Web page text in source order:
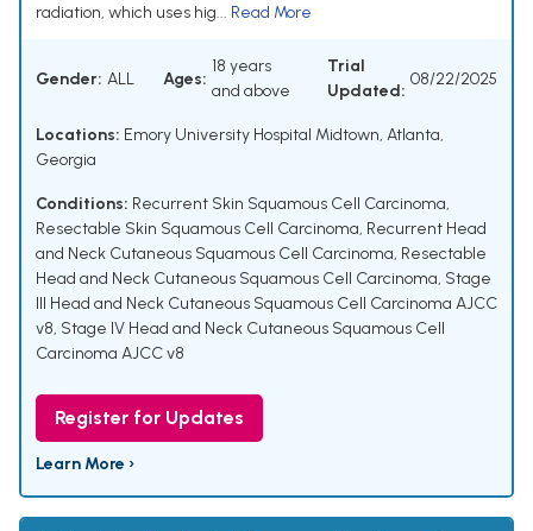
radiation, which uses hig... Read More
Gender: ALL Ages:
18 years
and above
Trial
Updated:
08/22/2025
Locations: Emory University Hospital Midtown, Atlanta,
Georgia
Conditions: Recurrent Skin Squamous Cell Carcinoma,
Resectable Skin Squamous Cell Carcinoma, Recurrent Head
and Neck Cutaneous Squamous Cell Carcinoma, Resectable
Head and Neck Cutaneous Squamous Cell Carcinoma, Stage
III Head and Neck Cutaneous Squamous Cell Carcinoma AJCC
v8, Stage IV Head and Neck Cutaneous Squamous Cell
Carcinoma AJCC v8
Register for Updates
Learn More ›